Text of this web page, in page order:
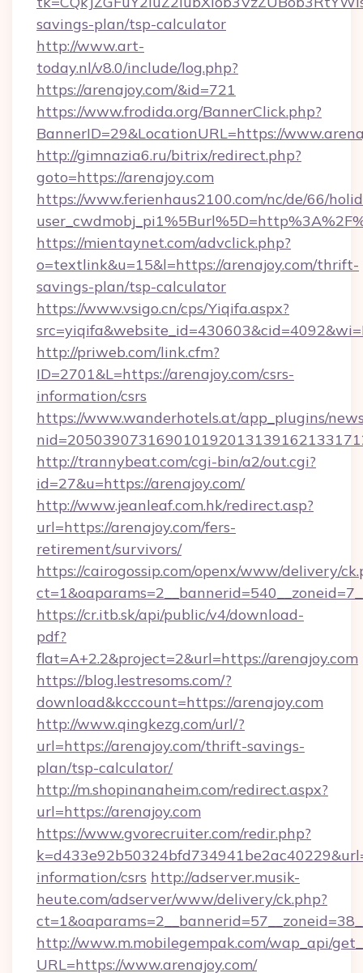
savings-plan/tsp-calculator
http://www.art-
today.nl/v8.0/include/log.php?
https://arenajoy.com/&id=721
https://www.frodida.org/BannerClick.php?
BannerID=29&LocationURL=https://
http://gimnazia6.ru/bitrix/redirect.php?
goto=https://arenajoy.com
https://www.ferienhaus2100.com/nc/de/66/
https://mientaynet.com/advclick.php?
o=textlink&u=15&l=https://arenajoy.com/thrift-
savings-plan/tsp-calculator
https://www.vsigo.cn/cps/Yiqifa.aspx?
http://priweb.com/link.cfm?
ID=2701&L=https://arenajoy.com/csrs-
information/csrs
https://www.wanderhotels.at/app_plugins/
http://trannybeat.com/cgi-bin/a2/out.cgi?
id=27&u=https://arenajoy.com/
http://www.jeanleaf.com.hk/redirect.asp?
url=https://arenajoy.com/fers-
retirement/survivors/
https://cairogossip.com/openx/www/delivery/
https://cr.itb.sk/api/public/v4/download-
pdf?
flat=A+2.2&project=2&url=https://arenajoy.com
https://blog.lestresoms.com/?
download&kcccount=https://arenajoy.com
http://www.qingkezg.com/url/?
url=https://arenajoy.com/thrift-savings-
plan/tsp-calculator/
http://m.shopinanaheim.com/redirect.aspx?
url=https://arenajoy.com
https://www.gvorecruiter.com/redir.php?
information/csrs http://adserver.musik-
heute.com/adserver/www/delivery/ck.php?
http://www.m.mobilegempak.com/wap_api/
URL=https://www.arenajoy.com/